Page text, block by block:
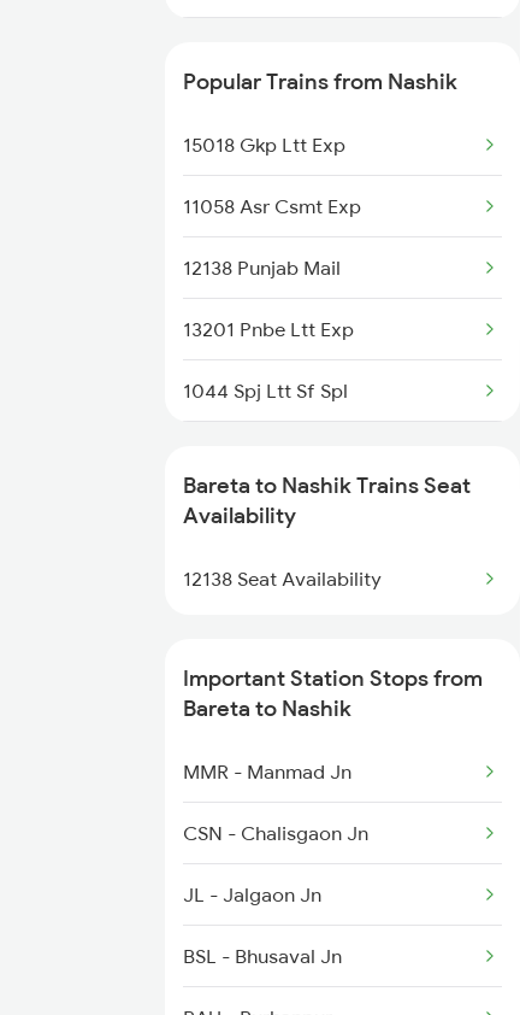
14624 Patalkot Exp
12137 Punjab Mail
12138 Punjab Mail
15909 Avadh Assam Exp
Popular Trains from Nashik
15018 Gkp Ltt Exp
11058 Asr Csmt Exp
12138 Punjab Mail
13201 Pnbe Ltt Exp
1044 Spj Ltt Sf Spl
1056 Godan Exp Spl
1057 Csmt Asr Special
1059 Ltt Cpr Special
1060 Cpr Ltt Spl
1062 Jyg Ltt Spl
Bareta to Nashik Trains Seat
Availability
12138 Seat Availability
Important Station Stops from
Bareta to Nashik
MMR - Manmad Jn
CSN - Chalisgaon Jn
JL - Jalgaon Jn
BSL - Bhusaval Jn